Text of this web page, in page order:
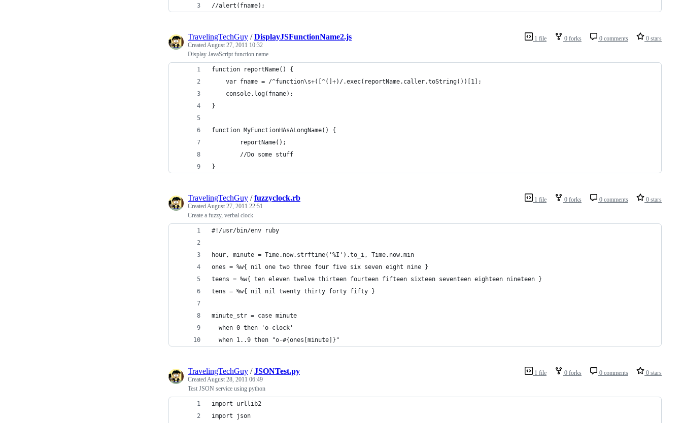
//alert(fname);
1 file 0 forks 0 comments 0 stars
TravelingTechGuy /DisplayJSFunctionName2.js
CreatedAugust 27, 2011 10:32
Display JavaScript function name
function reportName() {
	var fname = /^function\s+([^(]+)/.exec(reportName.caller.toString())[1];
	console.log(fname);
}
function MyFunctionHAsALongName() {
        reportName();
        //Do some stuff
}
1 file 0 forks 0 comments 0 stars
TravelingTechGuy /fuzzyclock.rb
CreatedAugust 27, 2011 22:51
Create a fuzzy, verbal clock
#!/usr/bin/env ruby
hour, minute = Time.now.strftime('%I').to_i, Time.now.min
ones = %w{ nil one two three four five six seven eight nine }
teens = %w{ ten eleven twelve thirteen fourteen fifteen sixteen seventeen eighteen nineteen }
tens = %w{ nil nil twenty thirty forty fifty }
minute_str = case minute
  when 0 then 'o-clock'
  when 1..9 then "o-#{ones[minute]}"
1 file 0 forks 0 comments 0 stars
TravelingTechGuy /JSONTest.py
CreatedAugust 28, 2011 06:49
Test JSON service using python
import urllib2
import json